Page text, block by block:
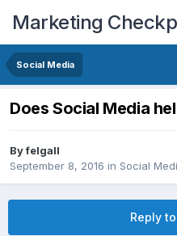
Marketing
Social Media
Does Social Media
Byfelgall
September 8, 2016 in Social
Reply